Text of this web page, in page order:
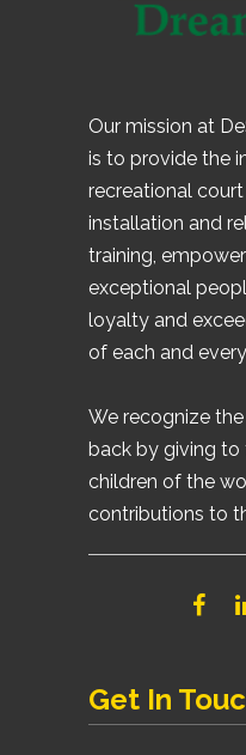
Our mission at
is to provide the
recreational
installation and
training,
exceptional
loyalty and
of each and
We recognize
back by giving
children of the
contributions to
Get In